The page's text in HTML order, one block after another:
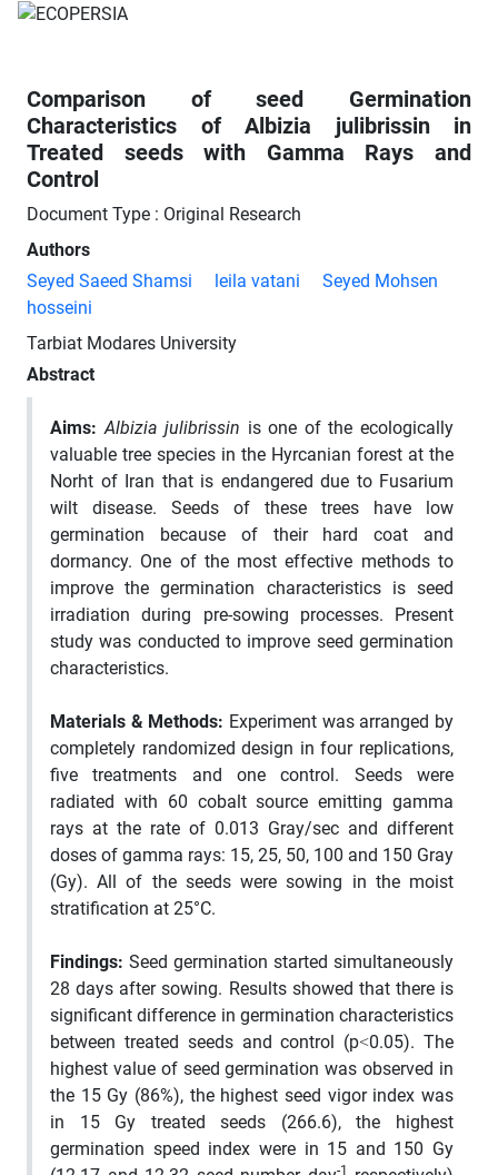
Comparison of seed Germination
Characteristics of Albizia julibrissin in
Treated seeds with Gamma Rays and
Control
Document Type : Original Research
Authors
Seyed Saeed Shamsi
leila vatani
Seyed Mohsen
hosseini
Tarbiat Modares University
Abstract
Aims: Albizia julibrissin is one of the ecologically
valuable tree species in the Hyrcanian forest at the
Norht of Iran that is endangered due to Fusarium
wilt disease. Seeds of these trees have low
germination because of their hard coat and
dormancy. One of the most effective methods to
improve the germination characteristics is seed
irradiation during pre-sowing processes. Present
study was conducted to improve seed germination
characteristics.
Materials & Methods: Experiment was arranged by
completely randomized design in four replications,
five treatments and one control. Seeds were
radiated with 60 cobalt source emitting gamma
rays at the rate of 0.013 Gray/sec and different
doses of gamma rays: 15, 25, 50, 100 and 150 Gray
(Gy). All of the seeds were sowing in the moist
stratification at 25°C.
Findings: Seed germination started simultaneously
28 days after sowing. Results showed that there is
significant difference in germination characteristics
between treated seeds and control (p˂0.05). The
highest value of seed germination was observed in
the 15 Gy (86%), the highest seed vigor index was
in 15 Gy treated seeds (266.6), the highest
germination speed index were in 15 and 150 Gy
-1